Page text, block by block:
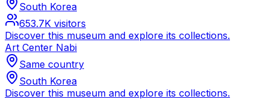
South Korea
653.7K visitors
Discover this museum and explore its collections.
Art Center Nabi
Same country
South Korea
Discover this museum and explore its collections.